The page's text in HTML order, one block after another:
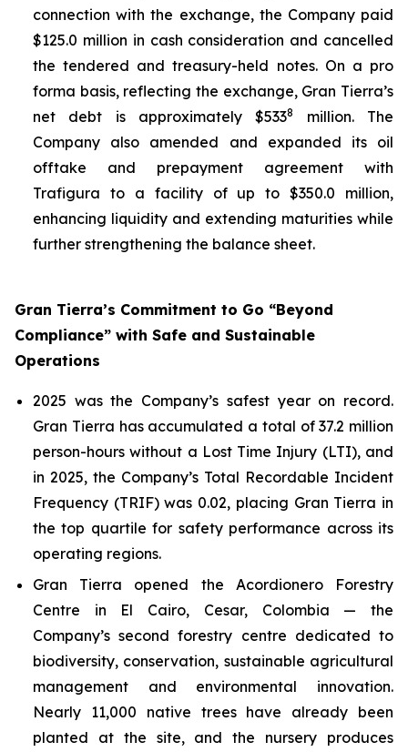
connection with the exchange, the Company paid
$125.0 million in cash consideration and cancelled
the tendered and treasury-held notes. On a pro
forma basis, reflecting the exchange, Gran Tierra’s
net debt is approximately $5338
million. The
Company also amended and expanded its oil
offtake and prepayment agreement with
Trafigura to a facility of up to $350.0 million,
enhancing liquidity and extending maturities while
further strengthening the balance sheet.
Gran Tierra’s Commitment to Go “Beyond
Compliance” with Safe and Sustainable
Operations
2025 was the Company’s safest year on record.
Gran Tierra has accumulated a total of 37.2 million
person-hours without a Lost Time Injury (LTI), and
in 2025, the Company’s Total Recordable Incident
Frequency (TRIF) was 0.02, placing Gran Tierra in
the top quartile for safety performance across its
operating regions.
Gran Tierra opened the Acordionero Forestry
Centre in El Cairo, Cesar, Colombia — the
Company’s second forestry centre dedicated to
biodiversity, conservation, sustainable agricultural
management and environmental innovation.
Nearly 11,000 native trees have already been
planted at the site, and the nursery produces